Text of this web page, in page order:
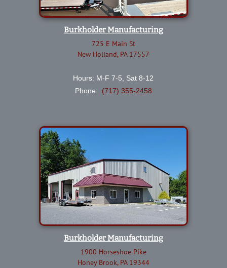
Burkholder Manufacturing
725 E Main St
New Holland, PA 17557
Hours: M-F 7-5, Sat 8-12
Phone:
(717) 355-2458
Burkholder Manufacturing
1900 Horseshoe Pike
Honey Brook, PA 19344